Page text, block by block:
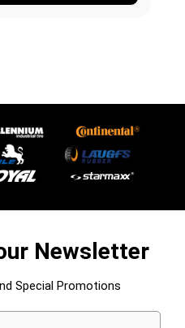
Newsletter
Special Promotions